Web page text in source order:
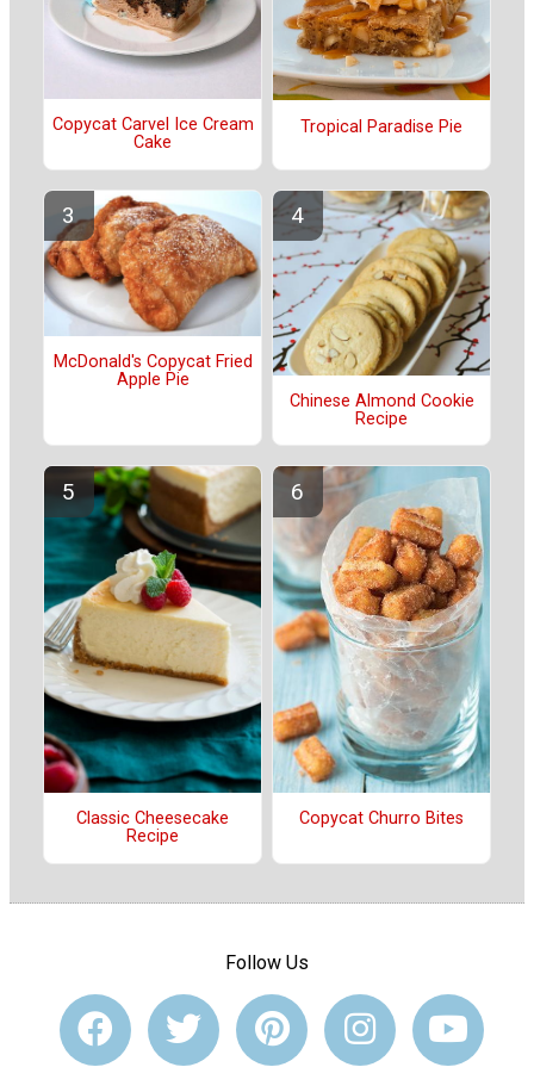
Copycat Carvel Ice Cream
Cake
Tropical Paradise Pie
McDonald's Copycat Fried
Apple Pie
Chinese Almond Cookie
Recipe
Classic Cheesecake
Recipe
Copycat Churro Bites
Follow Us